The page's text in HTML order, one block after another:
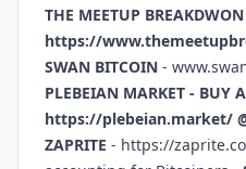
THE MEETUP
https://
SWAN BITCOIN -
PLEBEIAN MARKET - BUY
https://plebeian.market/
ZAPRITE - https://